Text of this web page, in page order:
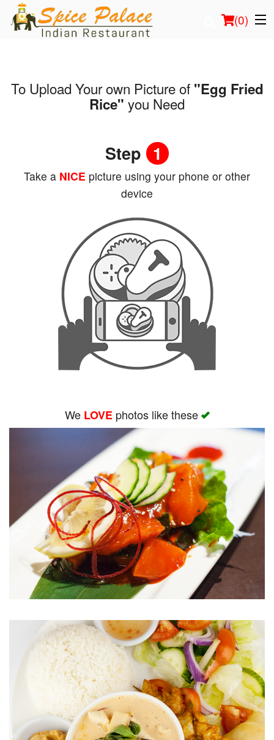
(0)
Order Online
Registration
Search
To Upload Your own Picture of "Egg Fried
Rice" you Need
Step 1
Take a NICE picture using your phone or other
device
We LOVEphotos like these